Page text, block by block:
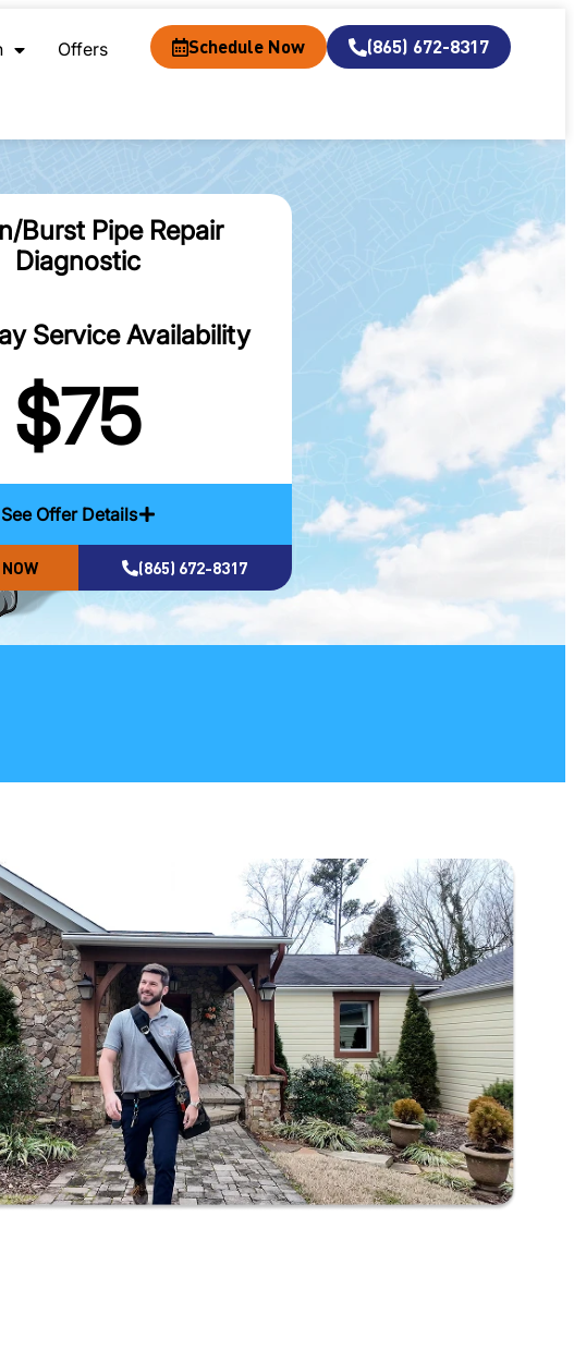
Offers Schedule Now (865) 672-8317
Burst Pipe Repair
Diagnostic
Service Availability
$75
See Offer Details
(865) 672-8317